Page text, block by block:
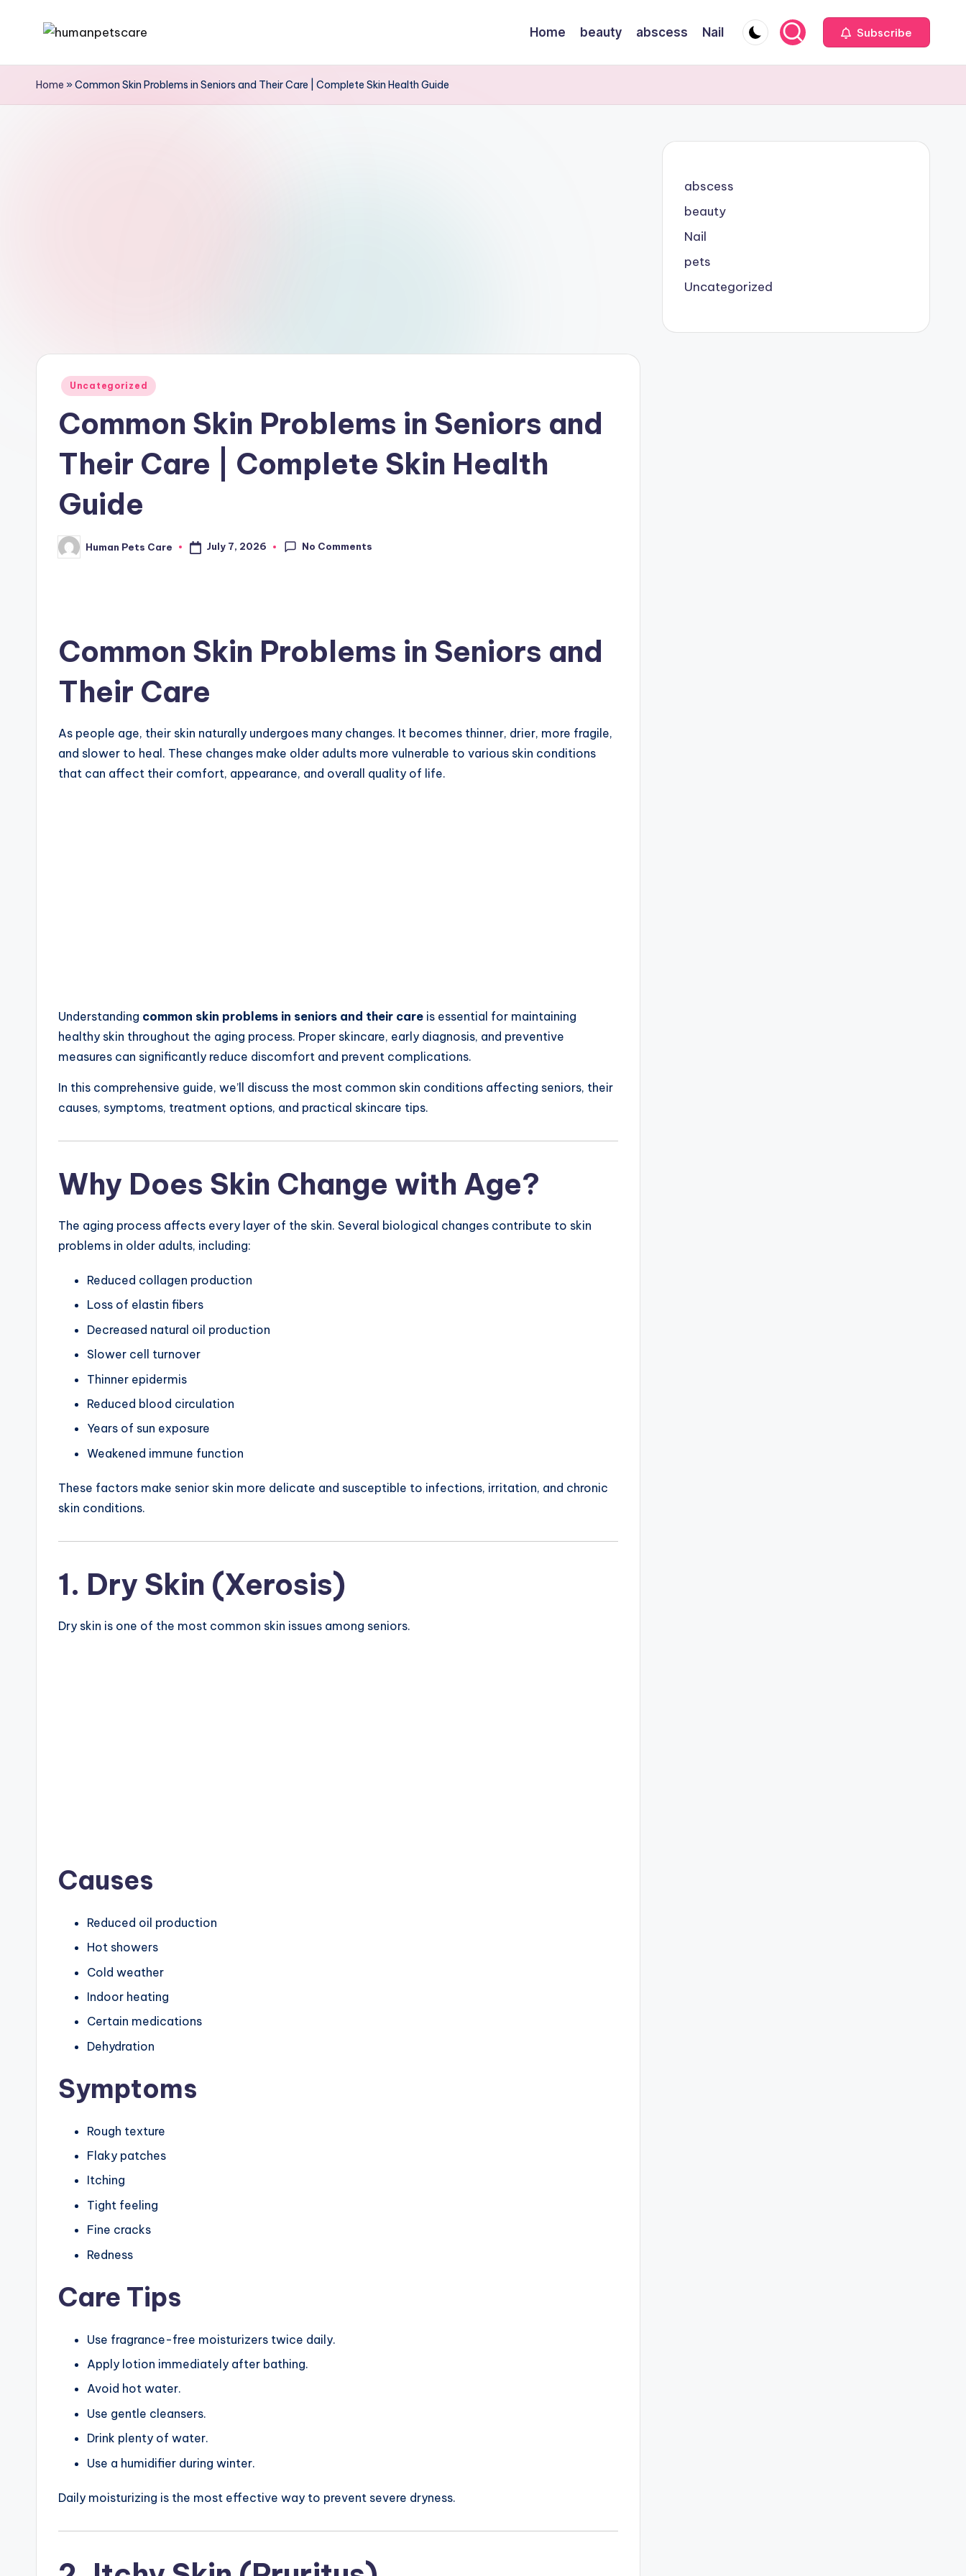
contentu
m
r
Home beauty abscess Nail Subscribe
Home »Common Skin Problems in Seniors and Their Care | Complete Skin Health Guide
Posted
Uncategorized
Common Skin Problems in Seniors and
Their Care | Complete Skin Health
Guide
Posted
by
Human Pets Care July 7, 2026 No Comments
Common Skin Problems in Seniors and
Their Care
As people age, their skin naturally undergoes many changes. It becomes thinner, drier, more fragile,
and slower to heal. These changes make older adults more vulnerable to various skin conditions
that can affect their comfort, appearance, and overall quality of life.
Understanding common skin problems in seniors and their care is essential for maintaining
healthy skin throughout the aging process. Proper skincare, early diagnosis, and preventive
measures can significantly reduce discomfort and prevent complications.
In this comprehensive guide, we’ll discuss the most common skin conditions affecting seniors, their
causes, symptoms, treatment options, and practical skincare tips.
Why Does Skin Change with Age?
The aging process affects every layer of the skin. Several biological changes contribute to skin
problems in older adults, including:
Reduced collagen production
Loss of elastin fibers
Decreased natural oil production
Slower cell turnover
Thinner epidermis
Reduced blood circulation
Years of sun exposure
Weakened immune function
These factors make senior skin more delicate and susceptible to infections, irritation, and chronic
skin conditions.
1. Dry Skin (Xerosis)
Dry skin is one of the most common skin issues among seniors.
Causes
Reduced oil production
Hot showers
Cold weather
Indoor heating
Certain medications
Dehydration
Symptoms
Rough texture
Flaky patches
Itching
Tight feeling
Fine cracks
Redness
Care Tips
Use fragrance-free moisturizers twice daily.
Apply lotion immediately after bathing.
Avoid hot water.
Use gentle cleansers.
Drink plenty of water.
Use a humidifier during winter.
Daily moisturizing is the most effective way to prevent severe dryness.
abscess
beauty
Nail
pets
Uncategorized